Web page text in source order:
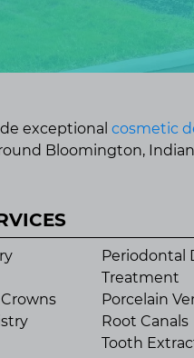
exceptional cosmetic
Bloomington,
Periodontal
Treatment
Porcelain
Root Canals
Tooth